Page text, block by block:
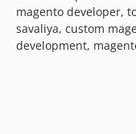
magento developer,
savaliya, custom
development,